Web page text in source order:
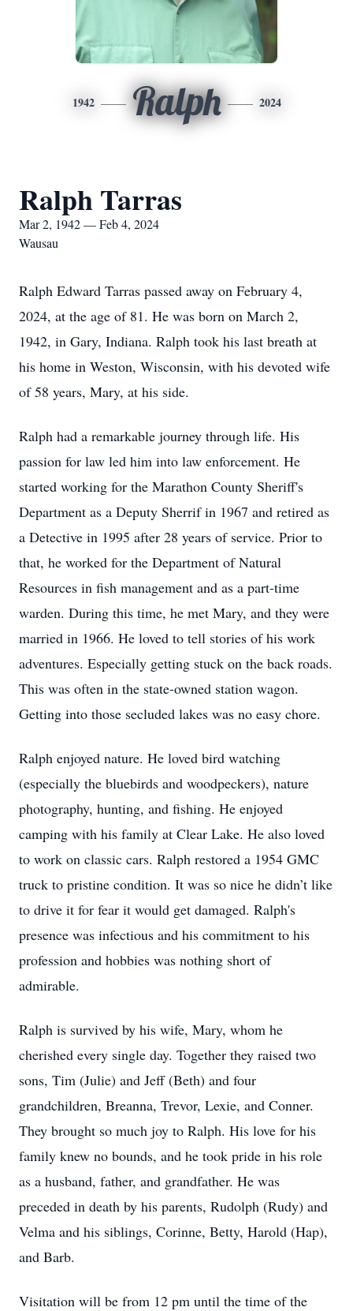
1942 Ralph 2024
Ralph Tarras
Mar 2, 1942 — Feb 4, 2024
Wausau
Ralph Edward Tarras passed away on February 4,
2024, at the age of 81. He was born on March 2,
1942, in Gary, Indiana. Ralph took his last breath at
his home in Weston, Wisconsin, with his devoted wife
of 58 years, Mary, at his side.
Ralph had a remarkable journey through life. His
passion for law led him into law enforcement. He
started working for the Marathon County Sheriff's
Department as a Deputy Sherrif in 1967 and retired as
a Detective in 1995 after 28 years of service. Prior to
that, he worked for the Department of Natural
Resources in fish management and as a part-time
warden. During this time, he met Mary, and they were
married in 1966. He loved to tell stories of his work
adventures. Especially getting stuck on the back roads.
This was often in the state-owned station wagon.
Getting into those secluded lakes was no easy chore.
Ralph enjoyed nature. He loved bird watching
(especially the bluebirds and woodpeckers), nature
photography, hunting, and fishing. He enjoyed
camping with his family at Clear Lake. He also loved
to work on classic cars. Ralph restored a 1954 GMC
truck to pristine condition. It was so nice he didn’t like
to drive it for fear it would get damaged. Ralph's
presence was infectious and his commitment to his
profession and hobbies was nothing short of
admirable.
Ralph is survived by his wife, Mary, whom he
cherished every single day. Together they raised two
sons, Tim (Julie) and Jeff (Beth) and four
grandchildren, Breanna, Trevor, Lexie, and Conner.
They brought so much joy to Ralph. His love for his
family knew no bounds, and he took pride in his role
as a husband, father, and grandfather. He was
preceded in death by his parents, Rudolph (Rudy) and
Velma and his siblings, Corinne, Betty, Harold (Hap),
and Barb.
Visitation will be from 12 pm until the time of the